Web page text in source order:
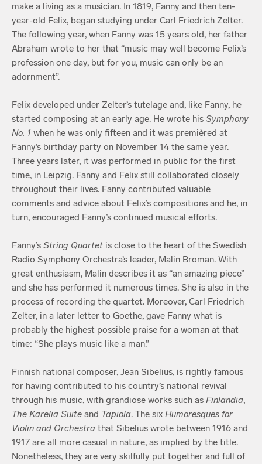
make a living as a musician. In 1819, Fanny and then ten-
year-old Felix, began studying under Carl Friedrich Zelter.
The following year, when Fanny was 15 years old, her father
Abraham wrote to her that “music may well become Felix’s
profession one day, but for you, music can only be an
adornment”.
Felix developed under Zelter’s tutelage and, like Fanny, he
started composing at an early age. He wrote his Symphony
No. 1 when he was only fifteen and it was premièred at
Fanny’s birthday party on November 14 the same year.
Three years later, it was performed in public for the first
time, in Leipzig. Fanny and Felix still collaborated closely
throughout their lives. Fanny contributed valuable
comments and advice about Felix’s compositions and he, in
turn, encouraged Fanny’s continued musical efforts.
Fanny’s String Quartet is close to the heart of the Swedish
Radio Symphony Orchestra’s leader, Malin Broman. With
great enthusiasm, Malin describes it as “an amazing piece”
and she has performed it numerous times. She is also in the
process of recording the quartet. Moreover, Carl Friedrich
Zelter, in a later letter to Goethe, gave Fanny what is
probably the highest possible praise for a woman at that
time: “She plays music like a man.”
Finnish national composer, Jean Sibelius, is rightly famous
for having contributed to his country’s national revival
through his music, with grandiose works such as Finlandia,
The Karelia Suite and Tapiola. The six Humoresques for
Violin and Orchestra that Sibelius wrote between 1916 and
1917 are all more casual in nature, as implied by the title.
Nonetheless, they are very skilfully put together and full of